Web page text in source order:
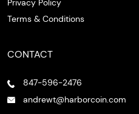
Privacy Policy
Terms & Conditions
CONTACT
847-596-2476
andrewt@harborcoin.com